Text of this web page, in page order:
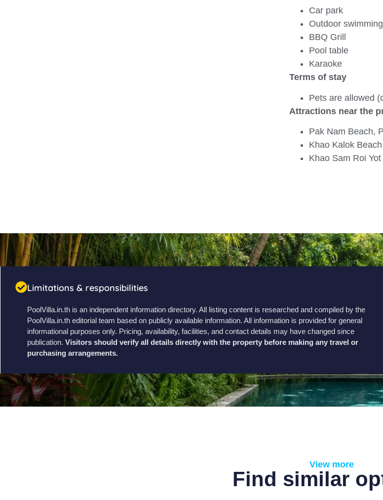
Car park
Outdoor
BBQ Grill
Pool table
Karaoke
Terms of stay
Pets are allowed
Attractions near the
Pak Nam Beach,
Khao Kalok Beach
Khao Sam Roi
Limitations & responsibilities
PoolVilla.in.th is an independent information directory. All listing content is researched and compiled by the
PoolVilla.in.th editorial team based on publicly available information. All information is provided for general
informational purposes only. Pricing, availability, facilities, and contact details may have changed since
publication. Visitors should verify all details directly with the property before making any travel or
purchasing arrangements.
View more
Find similar